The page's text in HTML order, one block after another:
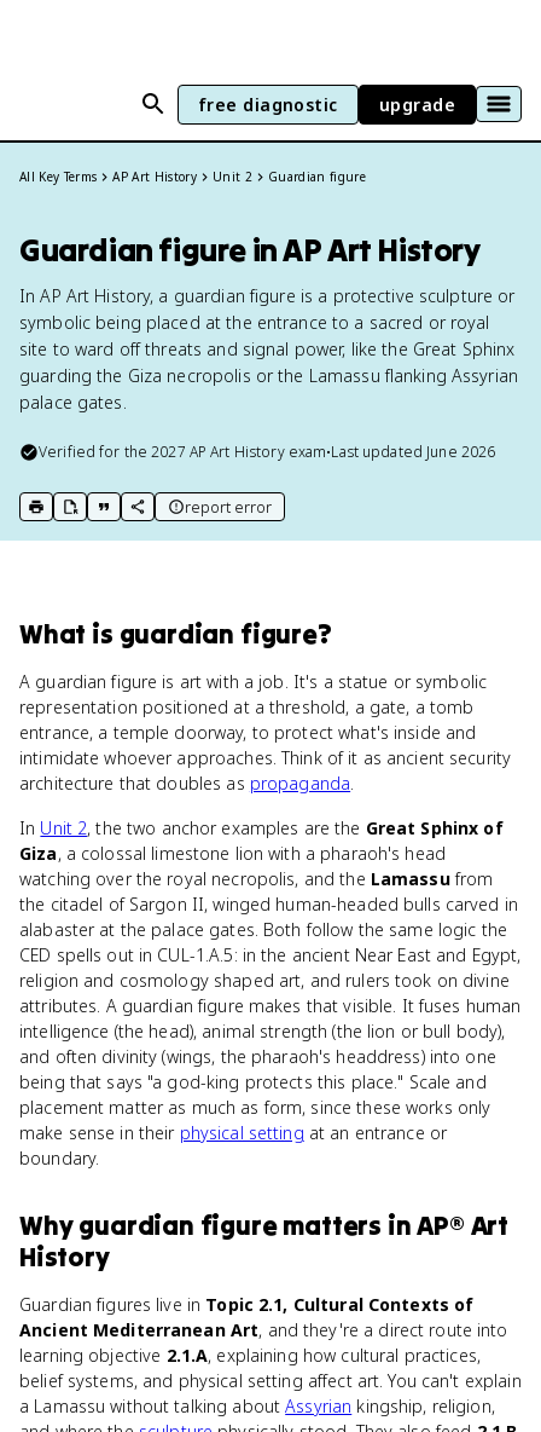
free diagnostic upgrade
All Key Terms AP Art History Unit 2 Guardian figure
Guardian figure in AP Art History
In AP Art History, a guardian figure is a protective sculpture or
symbolic being placed at the entrance to a sacred or royal
site to ward off threats and signal power, like the Great Sphinx
guarding the Giza necropolis or the Lamassu flanking Assyrian
palace gates.
Verified for the2027 AP Art Historyexam•Last updated June 2026
print key term
export to Google Doc
copy citation
copy link to this page
report error
What is guardian figure?
A guardian figure is art with a job. It's a statue or symbolic
representation positioned at a threshold, a gate, a tomb
entrance, a temple doorway, to protect what's inside and
intimidate whoever approaches. Think of it as ancient security
architecture that doubles as propaganda.
In Unit 2, the two anchor examples are the Great Sphinx of
Giza, a colossal limestone lion with a pharaoh's head
watching over the royal necropolis, and the Lamassufrom
the citadel of Sargon II, winged human-headed bulls carved in
alabaster at the palace gates. Both follow the same logic the
CED spells out in CUL-1.A.5: in the ancient Near East and Egypt,
religion and cosmology shaped art, and rulers took on divine
attributes. A guardian figure makes that visible. It fuses human
intelligence (the head), animal strength (the lion or bull body),
and often divinity (wings, the pharaoh's headdress) into one
being that says "a god-king protects this place." Scale and
placement matter as much as form, since these works only
make sense in their physical setting at an entrance or
boundary.
Whyguardian figurematters inAP® Art
History
Guardian figures live in Topic 2.1, Cultural Contexts of
Ancient Mediterranean Art, and they're a direct route into
learning objective 2.1.A, explaining how cultural practices,
belief systems, and physical setting affect art. You can't explain
a Lamassu without talking aboutAssyrian kingship, religion,